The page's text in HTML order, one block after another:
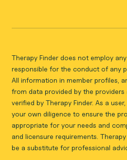
Therapy Finder does not employ
responsible for the conduct of any
All information in member profiles,
from data provided by the
verified by Therapy Finder. As a
your own diligence to ensure the
appropriate for your needs and
and licensure requirements.
be a substitute for professional